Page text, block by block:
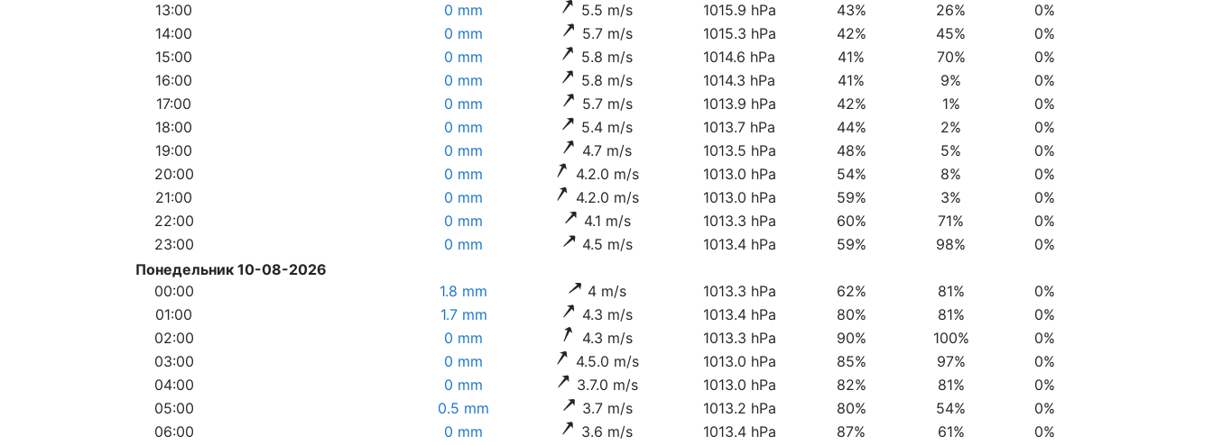
13:00
0 mm 5.5 m/s 1015.9 hPa 43% 26%
0%
14:00
0 mm 5.7 m/s 1015.3 hPa 42% 45%
0%
15:00
0 mm 5.8 m/s 1014.6 hPa 41% 70%
0%
16:00
0 mm 5.8 m/s 1014.3 hPa 41% 9%
0%
17:00
0 mm 5.7 m/s 1013.9 hPa 42% 1%
0%
18:00
0 mm 5.4 m/s 1013.7 hPa 44% 2%
0%
19:00
0 mm 4.7 m/s 1013.5 hPa 48% 5%
0%
20:00
0 mm 4.2.0 m/s 1013.0 hPa 54% 8%
0%
21:00
0 mm 4.2.0 m/s 1013.0 hPa 59% 3%
0%
22:00
0 mm 4.1 m/s 1013.3 hPa 60% 71%
0%
23:00
0 mm 4.5 m/s 1013.4 hPa 59% 98%
0%
Понедельник 10-08-2026
00:00
1.8 mm 4 m/s 1013.3 hPa 62% 81%
0%
01:00
1.7 mm 4.3 m/s 1013.4 hPa 80% 81%
0%
02:00
0 mm 4.3 m/s 1013.3 hPa 90% 100%
0%
03:00
0 mm 4.5.0 m/s 1013.0 hPa 85% 97%
0%
04:00
0 mm 3.7.0 m/s 1013.0 hPa 82% 81%
0%
05:00
0.5 mm 3.7 m/s 1013.2 hPa 80% 54%
0%
06:00
0 mm 3.6 m/s 1013.4 hPa 87% 61%
0%